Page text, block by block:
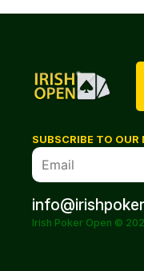
SUBSCRIBE TO OUR
Irish Poker Open ©